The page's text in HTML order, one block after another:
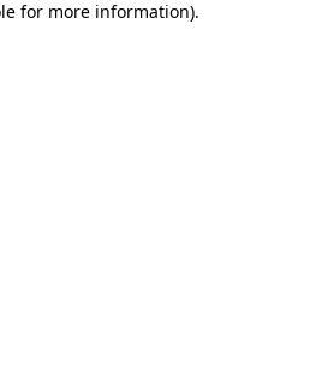
for more information).